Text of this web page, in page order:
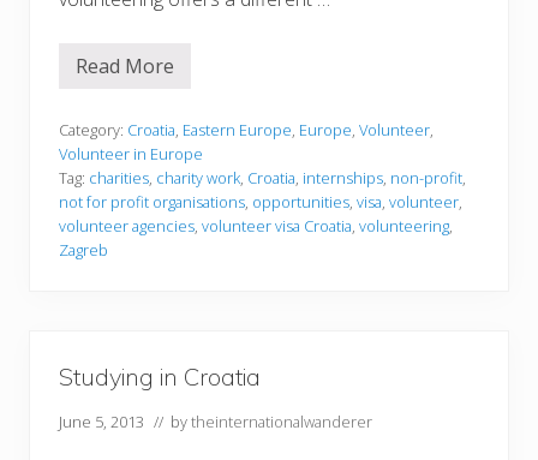
V
u
n
t
e
e
r
r
o
t
Read More
Category: Croatia, Eastern Europe, Europe, Volunteer,
Volunteer in Europe
Tag: charities, charity work, Croatia, internships, non-profit,
not for profit organisations, opportunities, visa, volunteer,
volunteer agencies, volunteer visa Croatia, volunteering,
Zagreb
Studying in Croatia
June 5, 2013 // bytheinternationalwanderer